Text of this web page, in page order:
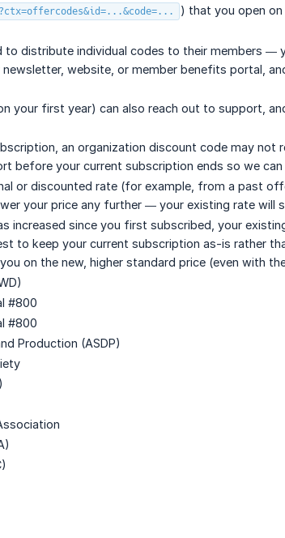
) that you open
distribute individual codes to their members —
website, or member benefits portal,
your first year) can also reach out to support,
an organization discount code may
before your current subscription ends so we
or discounted rate (for example, from a past
your price any further — your existing rate will
increased since you first subscribed, your
to keep your current subscription as-is rather
on the new, higher standard price (even with
#800
#800
Production (ASDP)